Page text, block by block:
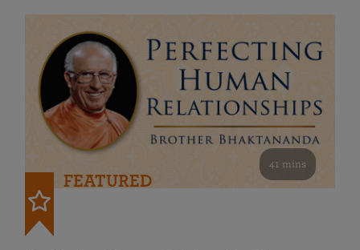
41 mins
FEATURED